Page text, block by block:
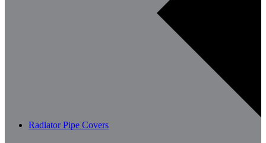
Radiator Pipe Covers